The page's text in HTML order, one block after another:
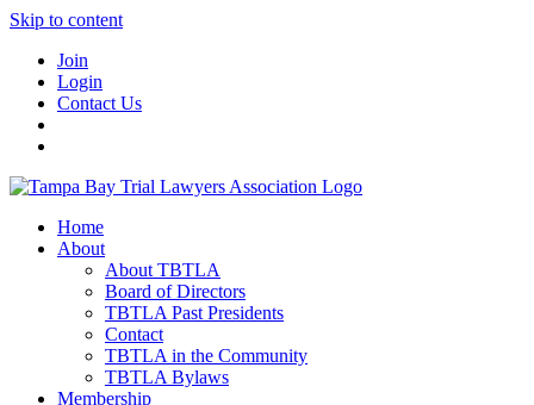
Skip to content
Join
Login
Contact Us
Home
About
About TBTLA
Board of Directors
TBTLA Past Presidents
Contact
TBTLA in the Community
TBTLA Bylaws
Membership